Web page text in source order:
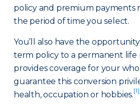
policy and premium payments
the period of time you select.
You’ll also have the
term policy to a permanent life
provides coverage for your
guarantee this conversion
health, occupation or hobbies.[1]